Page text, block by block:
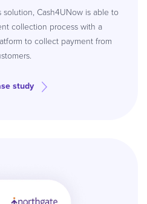
Cash4UNow is able to
collection process with a
to collect payment from
study